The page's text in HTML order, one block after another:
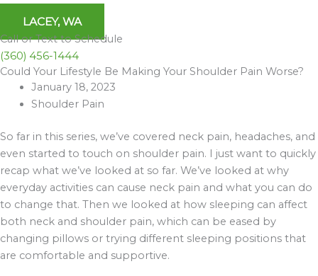
LACEY, WA
Call or Text to Schedule
(360) 456-1444
Could Your Lifestyle Be Making Your Shoulder Pain Worse?
January 18, 2023
Shoulder Pain
So far in this series, we’ve covered neck pain, headaches, and
even started to touch on shoulder pain. I just want to quickly
recap what we’ve looked at so far. We’ve looked at why
everyday activities can cause neck pain and what you can do
to change that. Then we looked at how sleeping can affect
both neck and shoulder pain, which can be eased by
changing pillows or trying different sleeping positions that
are comfortable and supportive.
Archives